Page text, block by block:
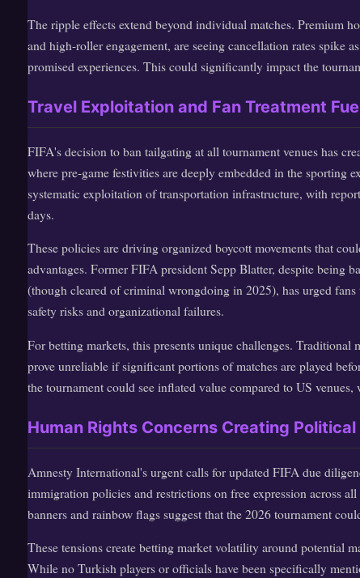
The ripple effects extend beyond individual matches. Premium
and high-roller engagement, are seeing cancellation rates spike
promised experiences. This could significantly impact the
Travel Exploitation and Fan Treatment
FIFA's decision to ban tailgating at all tournament venues has
where pre-game festivities are deeply embedded in the sporting
systematic exploitation of transportation infrastructure, with
days.
These policies are driving organized boycott movements that
advantages. Former FIFA president Sepp Blatter, despite being
(though cleared of criminal wrongdoing in 2025), has urged
safety risks and organizational failures.
For betting markets, this presents unique challenges.
prove unreliable if significant portions of matches are played
the tournament could see inflated value compared to US venues,
Human Rights Concerns Creating
Amnesty International's urgent calls for updated FIFA due
immigration policies and restrictions on free expression across
banners and rainbow flags suggest that the 2026 tournament
These tensions create betting market volatility around potential
While no Turkish players or officials have been specifically